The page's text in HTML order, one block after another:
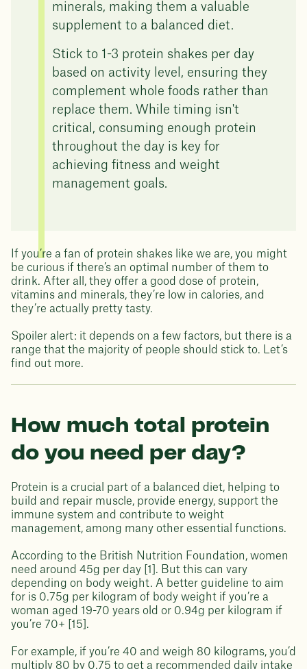
minerals, making them a valuable
supplement to a balanced diet.
Stick to 1-3 protein shakes per day
based on activity level, ensuring they
complement whole foods rather than
replace them. While timing isn't
critical, consuming enough protein
throughout the day is key for
achieving fitness and weight
management goals.
If you’re a fan of protein shakes like we are, you might
be curious if there’s an optimal number of them to
drink. After all, they offer a good dose of protein,
vitamins and minerals, they’re low in calories, and
they’re actually pretty tasty.
Spoiler alert: it depends on a few factors, but there is a
range that the majority of people should stick to. Let’s
find out more.
How much total protein
do you need per day?
Protein is a crucial part of a balanced diet, helping to
build and repair muscle, provide energy, support the
immune system and contribute to weight
management, among many other essential functions.
According to the British Nutrition Foundation, women
need around 45g per day [1]. But this can vary
depending on body weight. A better guideline to aim
for is 0.75g per kilogram of body weight if you’re a
woman aged 19-70 years old or 0.94g per kilogram if
you’re 70+ [15].
For example, if you’re 40 and weigh 80 kilograms, you’d
multiply 80 by 0.75 to get a recommended daily intake